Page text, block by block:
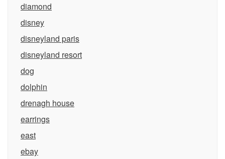
diamond
disney
disneyland paris
disneyland resort
dog
dolphin
drenagh house
earrings
east
ebay